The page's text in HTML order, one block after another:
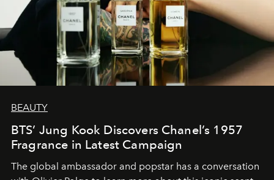
BEAUTY
BTS’ Jung Kook Discovers Chanel’s 1957
Fragrance in Latest Campaign
The global ambassador and popstar has a conversation